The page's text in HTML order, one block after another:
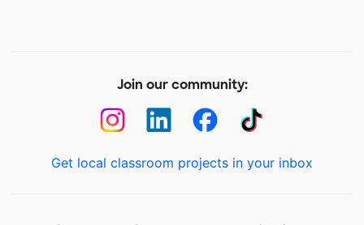
Join our community:
Get local classroom projects in your inbox